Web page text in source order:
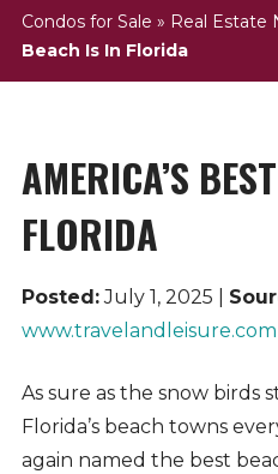
Condos for Sale » Real Estate
Beach Is In Florida
AMERICA’S
FLORIDA
Posted:July 1, 2025 |
www.travelandleisure.com
As sure as the snow birds
Florida’s beach towns
again named the best